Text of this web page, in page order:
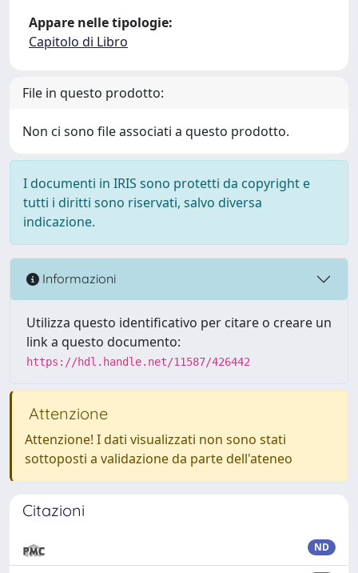
Appare nelle tipologie:
Capitolo di Libro
File in questo prodotto:
Non ci sono file associati a questo prodotto.
I documenti in IRIS sono protetti da copyright e
tutti i diritti sono riservati, salvo diversa
indicazione.
Informazioni
Utilizza questo identificativo per citare o creare un
link a questo documento:
https://hdl.handle.net/11587/426442
Attenzione
Attenzione! I dati visualizzati non sono stati
sottoposti a validazione da parte dell'ateneo
Citazioni
ND